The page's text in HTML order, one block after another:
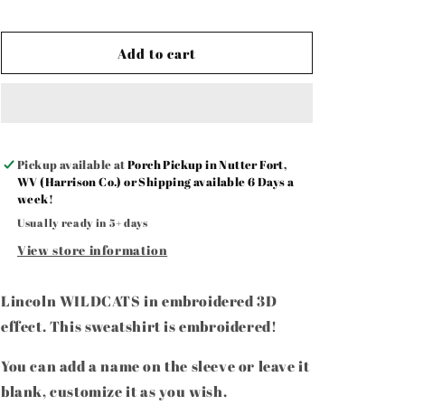
Add to cart
Pickup available atPorch Pickup in Nutter Fort,
WV (Harrison Co.) or Shipping available 6 Days a
week!
Usually ready in 5+ days
View store information
Lincoln WILDCATS in embroidered 3D
effect. This sweatshirt is embroidered!
You can add a name on the sleeve or leave it
blank, customize it as you wish.